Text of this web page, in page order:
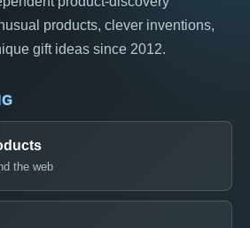
products, clever inventions,
gift ideas since 2012.
the web